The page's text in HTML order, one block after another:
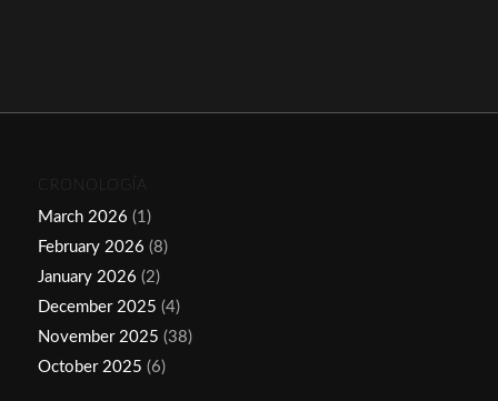
CRONOLOGÍA
March 2026 (1)
February 2026 (8)
January 2026 (2)
December 2025 (4)
November 2025 (38)
October 2025 (6)